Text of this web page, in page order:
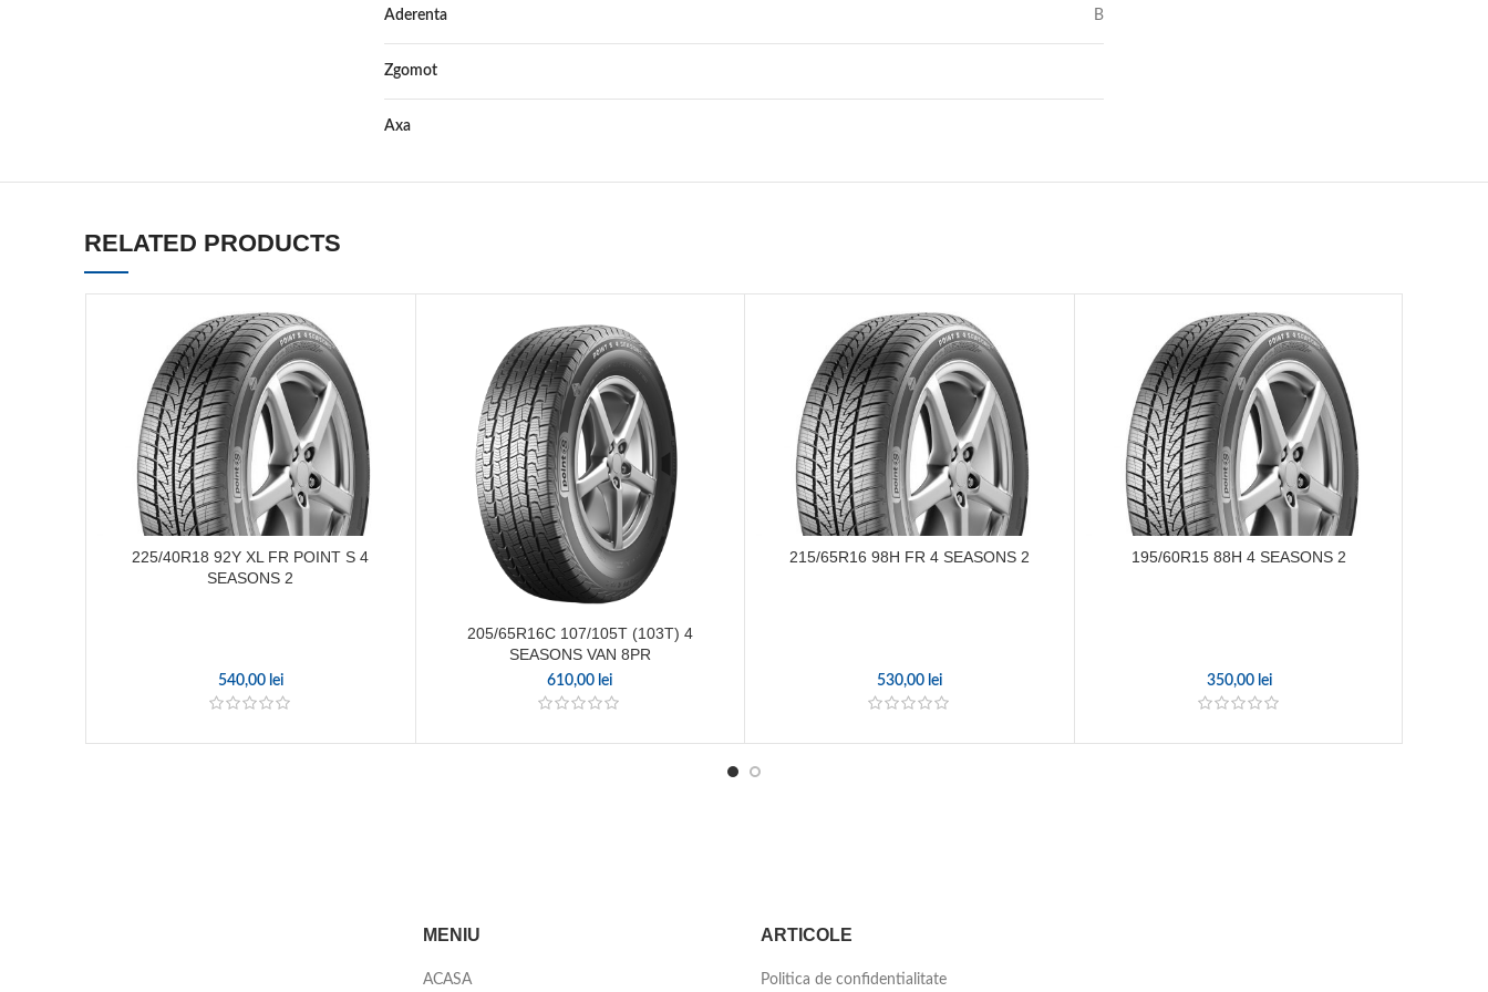
Aderenta B
Zgomot
Axa
RELATED PRODUCTS
225/40R18 92Y XL FR POINT S 4
SEASONS 2
540,00 lei
205/65R16C 107/105T (103T) 4
SEASONS VAN 8PR
610,00 lei
215/65R16 98H FR 4 SEASONS 2
530,00 lei
195/60R15 88H 4 SEASONS 2
350,00 lei
MENIU
ACASA
ARTICOLE
Politica de confidentialitate